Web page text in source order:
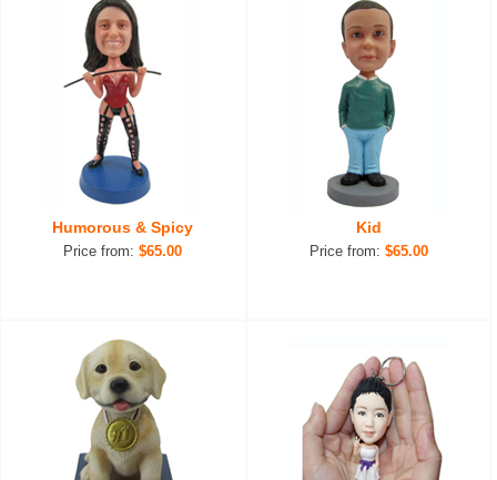
Humorous & Spicy
Price from:$65.00
Kid
Price from: $65.00